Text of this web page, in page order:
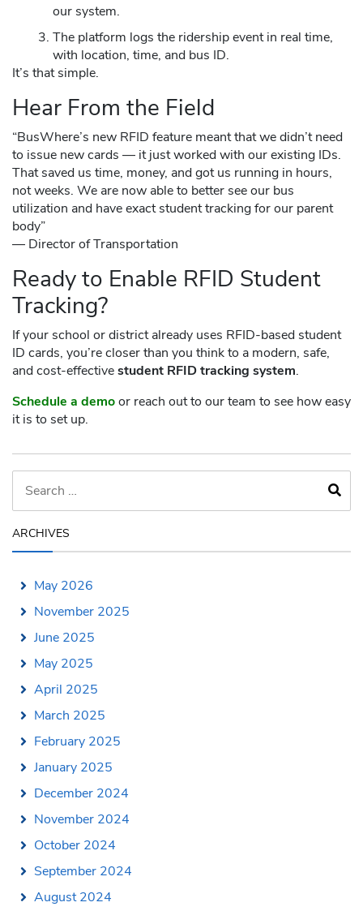
our system.
The platform logs the ridership event in real time,
with location, time, and bus ID.
It’s that simple.
Hear From the Field
“BusWhere’s new RFID feature meant that we didn’t need
to issue new cards — it just worked with our existing IDs.
That saved us time, money, and got us running in hours,
not weeks. We are now able to better see our bus
utilization and have exact student tracking for our parent
body”
— Director of Transportation
Ready to Enable RFID Student
Tracking?
If your school or district already uses RFID-based student
ID cards, you’re closer than you think to a modern, safe,
and cost-effectivestudent RFID tracking system.
Schedule a demoor reach out to our team to see how easy
it is to set up.
ARCHIVES
May 2026
November 2025
June 2025
May 2025
April 2025
March 2025
February 2025
January 2025
December 2024
November 2024
October 2024
September 2024
August 2024